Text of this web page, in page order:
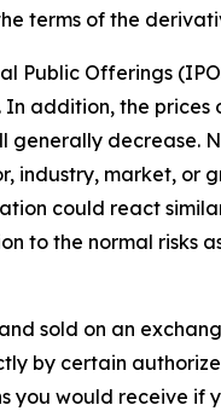
terms of the
Public Offerings
addition, the prices
generally decrease.
industry, market, or
could react
to the normal risks
sold on an
by certain
you would receive if